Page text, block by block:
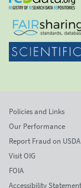
Policies and Links
Our Performance
Report Fraud on
Visit OIG
FOIA
Accessibility Statement